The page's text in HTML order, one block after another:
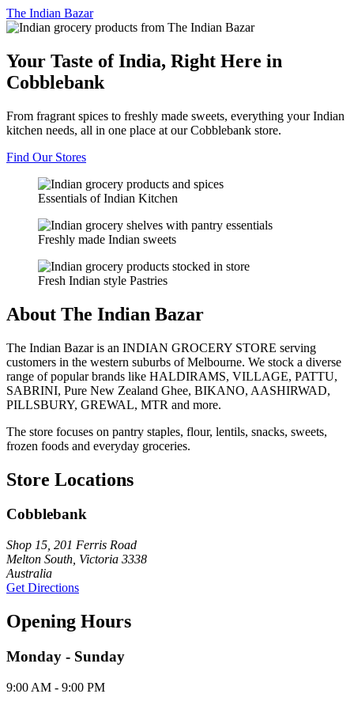
The Indian Bazar
Your Taste of India, Right Here in
Cobblebank
From fragrant spices to freshly made sweets, everything your Indian
kitchen needs, all in one place at our Cobblebank store.
Find Our Stores
Essentials of Indian Kitchen
Freshly made Indian sweets
Fresh Indian style Pastries
About The Indian Bazar
The Indian Bazar is an INDIAN GROCERY STORE serving
customers in the western suburbs of Melbourne. We stock a diverse
range of popular brands like HALDIRAMS, VILLAGE, PATTU,
SABRINI, Pure New Zealand Ghee, BIKANO, AASHIRWAD,
PILLSBURY, GREWAL, MTR and more.
The store focuses on pantry staples, flour, lentils, snacks, sweets,
frozen foods and everyday groceries.
Store Locations
Cobblebank
Shop 15, 201 Ferris Road
Melton South, Victoria 3338
Australia
Get Directions
Opening Hours
Monday - Sunday
9:00 AM - 9:00 PM